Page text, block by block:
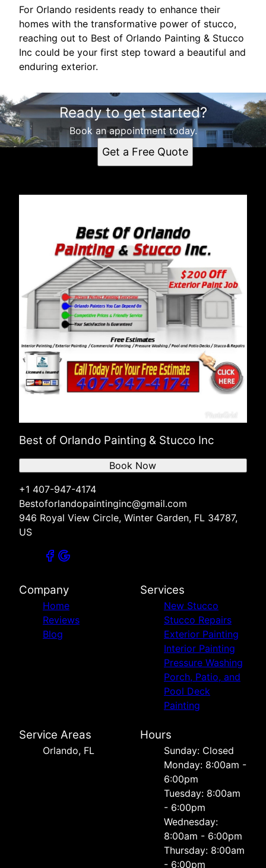
For Orlando residents ready to enhance their
homes with the transformative power of stucco,
reaching out to Best of Orlando Painting & Stucco
Inc could be your first step toward a beautiful and
enduring exterior.
Ready to get started?
Book an appointment today.
Get a Free Quote
Best of Orlando Painting & Stucco Inc
+1 407-947-4174
Bestoforlandopaintinginc@gmail.com
946 Royal View Circle, Winter Garden, FL 34787,
US
Book Now
Company
Home
Reviews
Blog
Services
New Stucco
Stucco Repairs
Exterior Painting
Interior Painting
Pressure Washing
Porch, Patio, and
Pool Deck
Painting
Service Areas
Orlando, FL
Hours
Sunday: Closed
Monday: 8:00am -
6:00pm
Tuesday: 8:00am
- 6:00pm
Wednesday:
8:00am - 6:00pm
Thursday: 8:00am
- 6:00pm